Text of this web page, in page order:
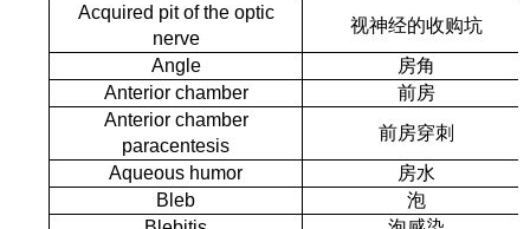
Acquired pit of the optic
nerve
视神经的收购坑
Angle
房角
Anterior chamber
前房
Anterior chamber
paracentesis
前房穿刺
Aqueous humor
房水
Bleb
泡